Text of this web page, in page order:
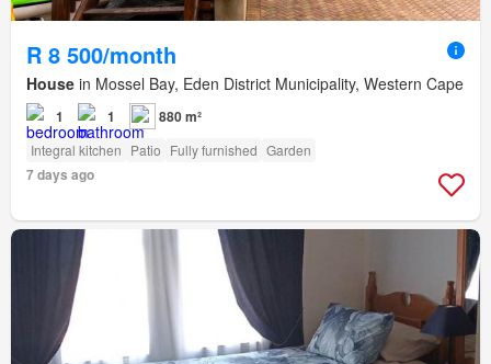
R 8 500/month
House in Mossel Bay, Eden District Municipality, Western Cape
1 1 880 m²
Integral kitchen Patio Fully furnished Garden
7 days ago